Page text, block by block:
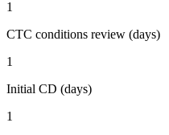
1
CTC conditions review (days)
1
Initial CD (days)
1